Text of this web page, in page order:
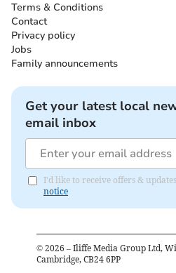
Terms & Conditions
Contact
Privacy policy
Jobs
Family announcements
Get your latest local
email inbox
I'd like to receive offers &
notice
© 2026 – Iliffe Media Group Ltd,
Cambridge, CB24 6PP